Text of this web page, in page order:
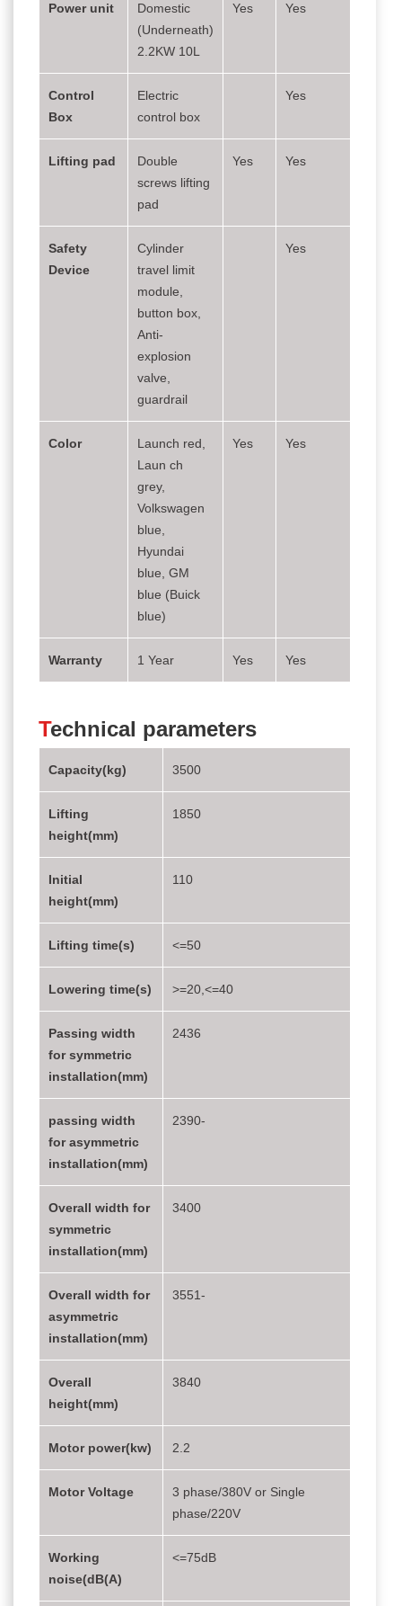
Power unit
Domestic
(Underneath)
2.2KW 10L
Yes Yes
Control
Box
Electric
control box
Yes
Lifting pad
Double
screws lifting
pad
Yes Yes
Safety
Device
Cylinder
travel limit
module,
button box,
Anti-
explosion
valve,
guardrail
Yes
Color
Launch red,
Laun ch
grey,
Volkswagen
blue,
Hyundai
blue, GM
blue (Buick
blue)
Yes Yes
Warranty 1 Year Yes Yes
Technical parameters
Capacity(kg) 3500
Lifting
height(mm)
1850
Initial
height(mm)
110
Lifting time(s) <=50
Lowering time(s) >=20,<=40
Passing width
for symmetric
installation(mm)
2436
passing width
for asymmetric
installation(mm)
2390-
Overall width for
symmetric
installation(mm)
3400
Overall width for
asymmetric
installation(mm)
3551-
Overall
height(mm)
3840
Motor power(kw) 2.2
Motor Voltage
3 phase/380V or Single
phase/220V
Working
noise(dB(A)
<=75dB